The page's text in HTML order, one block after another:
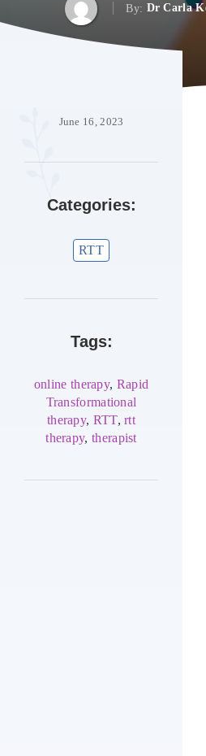
By: Dr Carla
June 16, 2023
Categories:
RTT
Tags:
online therapy, Rapid
Transformational
therapy, RTT,rtt
therapy, therapist